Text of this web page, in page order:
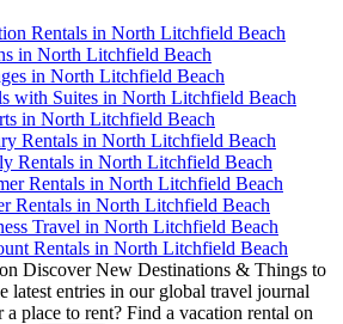
Rentals in North Litchfield Beach
in North Litchfield Beach
in North Litchfield Beach
with Suites in North Litchfield Beach
in North Litchfield Beach
Rentals in North Litchfield Beach
Rentals in North Litchfield Beach
Rentals in North Litchfield Beach
Rentals in North Litchfield Beach
Travel in North Litchfield Beach
Rentals in North Litchfield Beach
Discover New Destinations & Things to
latest entries in our global travel journal
place to rent? Find a vacation rental on